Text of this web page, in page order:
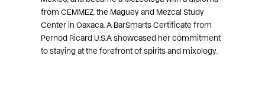
from CEMMEZ, the Maguey and Mezcal Study
Center in Oaxaca. A BarSmarts Certificate from
Pernod Ricard U.S.A showcased her commitment
to staying at the forefront of spirits and mixology.